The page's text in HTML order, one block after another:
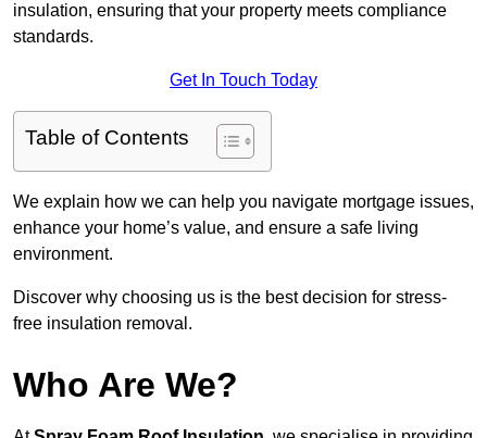
insulation, ensuring that your property meets compliance
standards.
Get In Touch Today
Table of Contents
We explain how we can help you navigate mortgage issues,
enhance your home’s value, and ensure a safe living
environment.
Discover why choosing us is the best decision for stress-
free insulation removal.
Who Are We?